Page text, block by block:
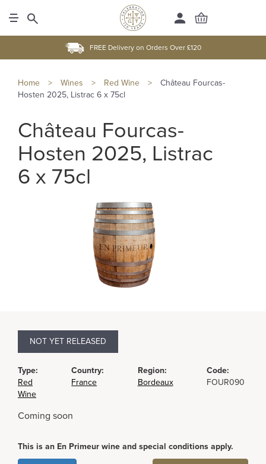
FREE Delivery on Orders Over £120
Home > Wines > Red Wine >
Château Fourcas-
Hosten 2025, Listrac 6 x 75cl
Château Fourcas-
Hosten 2025, Listrac
6 x 75cl
NOT YET RELEASED
Type:
Red
Wine
Country:
France
Region:
Bordeaux
Code:
FOUR090
Coming soon
This is an En Primeur wine and special conditions apply.